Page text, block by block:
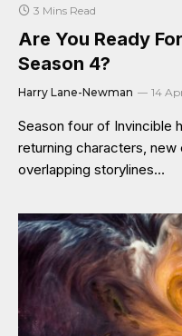
3 Mins Read
Are You Ready
Season 4?
Harry Lane-Newman 14
Season four of Invincible
returning characters,
overlapping storylines…